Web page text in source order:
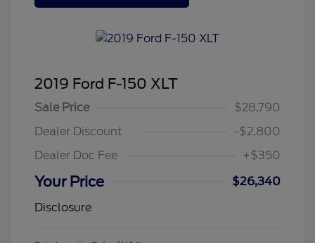
2019 Ford F-150 XLT
Sale Price
$28,790
Dealer Discount
-$2,800
Dealer Doc Fee
+$350
Your Price
$26,340
Disclosure